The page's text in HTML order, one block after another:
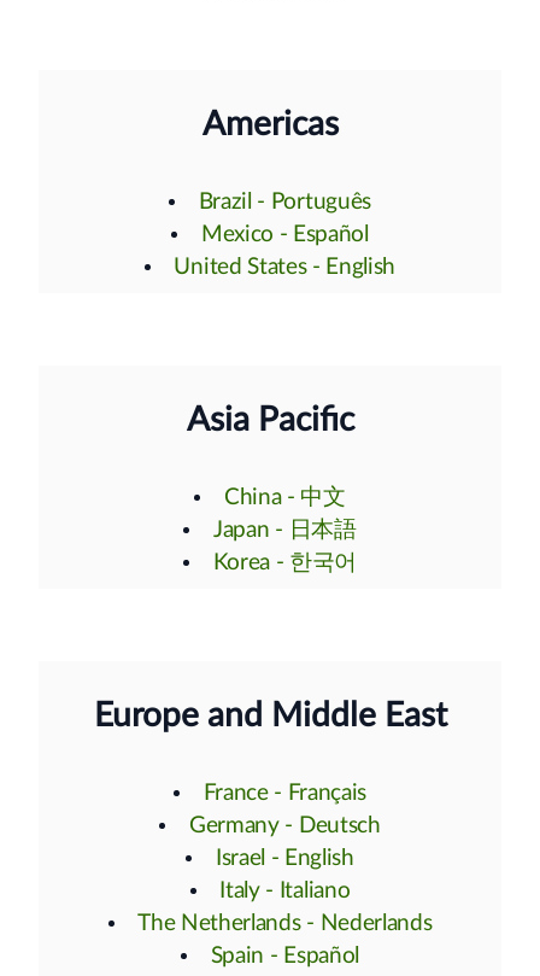
Americas
Brazil - Português
Mexico - Español
United States - English
Asia Pacific
China - 中文
Japan - 日本語
Korea - 한국어
Europe and Middle East
France - Français
Germany - Deutsch
Israel - English
Italy - Italiano
The Netherlands - Nederlands
Spain - Español